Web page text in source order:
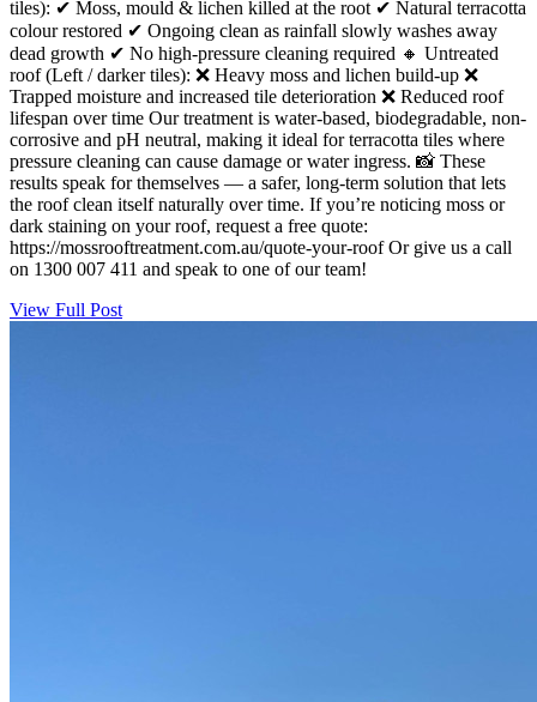
tiles): ✔ Moss, mould & lichen killed at the root ✔ Natural terracotta
colour restored ✔ Ongoing clean as rainfall slowly washes away
dead growth ✔ No high-pressure cleaning required 🔸 Untreated
roof (Left / darker tiles): ❌ Heavy moss and lichen build-up ❌
Trapped moisture and increased tile deterioration ❌ Reduced roof
lifespan over time Our treatment is water-based, biodegradable, non-
corrosive and pH neutral, making it ideal for terracotta tiles where
pressure cleaning can cause damage or water ingress. 📸 These
results speak for themselves — a safer, long-term solution that lets
the roof clean itself naturally over time. If you’re noticing moss or
dark staining on your roof, request a free quote:
https://mossrooftreatment.com.au/quote-your-roof Or give us a call
on 1300 007 411 and speak to one of our team!
View Full Post